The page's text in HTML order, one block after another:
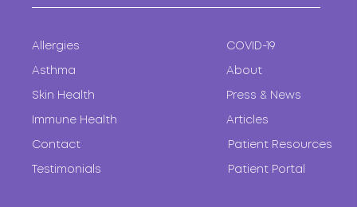
Allergies
Asthma
Skin Health
Immune Health
COVID-19
About
Press & News
Articles
Contact
Testimonials
Patient Resources
Patient Portal